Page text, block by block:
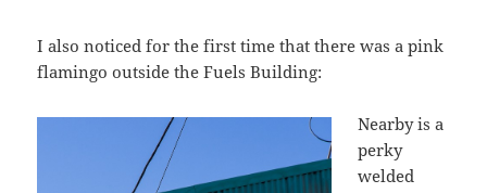
I also noticed for the first time that there was a pink
flamingo outside the Fuels Building:
Nearby is a
perky
welded